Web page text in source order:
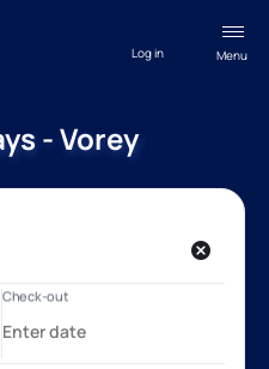
Menu
Log in
- Vorey